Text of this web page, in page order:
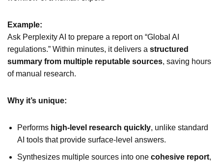
Example:
Ask Perplexity AI to prepare a report on “Global AI
regulations.” Within minutes, it delivers a structured
summary from multiple reputable sources, saving hours
of manual research.
Why it’s unique:
Performs high-level research quickly, unlike standard
AI tools that provide surface-level answers.
Synthesizes multiple sources into one cohesive report,